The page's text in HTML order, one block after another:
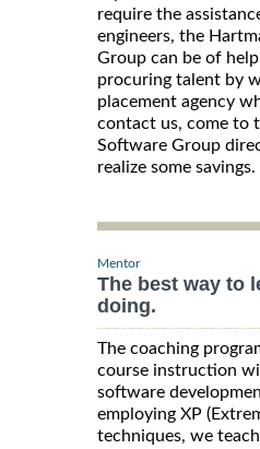
require the
engineers, the
Group can be of
procuring talent by
placement agency
contact us, come to
Software Group
realize some savings.
Mentor
The best way to
doing.
The coaching
course instruction
software
employing XP
techniques, we